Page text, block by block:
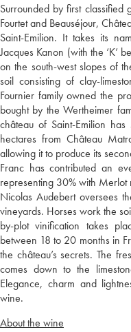
Surrounded by first classified
Fourtet and Beauséjour,
Saint-Emilion. It takes its
Jacques Kanon (with the ‘K’
on the south-west slopes of
soil consisting of clay-
Fournier family owned the
bought by the Wertheimer
château of Saint-Emilion
hectares from Château
allowing it to produce its
Franc has contributed an
representing 30% with Merlot
Nicolas Audebert oversees
vineyards. Horses work the
by-plot vinification takes
between 18 to 20 months in
the château’s secrets. The
comes down to the
Elegance, charm and
wine.
About the wine